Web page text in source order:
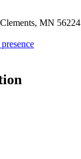
Clements, MN 56224